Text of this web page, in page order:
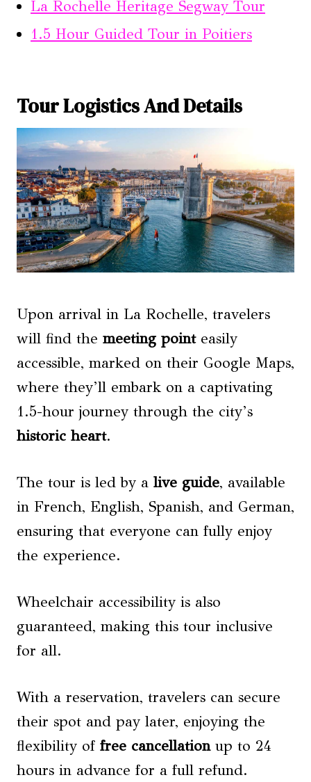
La Rochelle Heritage Segway Tour
1.5 Hour Guided Tour in Poitiers
Tour Logistics And Details
Upon arrival in La Rochelle, travelers
will find the meeting pointeasily
accessible, marked on their Google Maps,
where they’ll embark on a captivating
1.5-hour journey through the city’s
historic heart.
The tour is led by a live guide, available
in French, English, Spanish, and German,
ensuring that everyone can fully enjoy
the experience.
Wheelchair accessibility is also
guaranteed, making this tour inclusive
for all.
With a reservation, travelers can secure
their spot and pay later, enjoying the
flexibility of free cancellationup to 24
hours in advance for a full refund.